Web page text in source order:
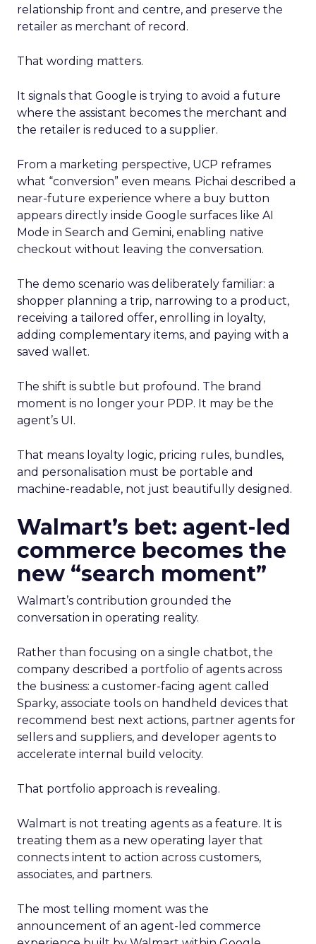
relationship front and centre, and preserve the
retailer as merchant of record.
That wording matters.
It signals that Google is trying to avoid a future
where the assistant becomes the merchant and
the retailer is reduced to a supplier.
From a marketing perspective, UCP reframes
what “conversion” even means. Pichai described a
near-future experience where a buy button
appears directly inside Google surfaces like AI
Mode in Search and Gemini, enabling native
checkout without leaving the conversation.
The demo scenario was deliberately familiar: a
shopper planning a trip, narrowing to a product,
receiving a tailored offer, enrolling in loyalty,
adding complementary items, and paying with a
saved wallet.
The shift is subtle but profound. The brand
moment is no longer your PDP. It may be the
agent’s UI.
That means loyalty logic, pricing rules, bundles,
and personalisation must be portable and
machine-readable, not just beautifully designed.
Walmart’s bet: agent-led
commerce becomes the
new “search moment”
Walmart’s contribution grounded the
conversation in operating reality.
Rather than focusing on a single chatbot, the
company described a portfolio of agents across
the business: a customer-facing agent called
Sparky, associate tools on handheld devices that
recommend best next actions, partner agents for
sellers and suppliers, and developer agents to
accelerate internal build velocity.
That portfolio approach is revealing.
Walmart is not treating agents as a feature. It is
treating them as a new operating layer that
connects intent to action across customers,
associates, and partners.
The most telling moment was the
announcement of an agent-led commerce